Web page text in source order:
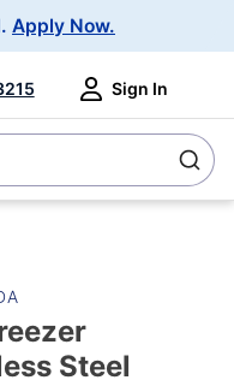
Apply Now.
Sign In
Steel